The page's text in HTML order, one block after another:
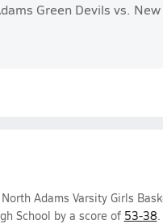
Green Devils vs.
Adams Varsity Girls
School by a score of 53-38.